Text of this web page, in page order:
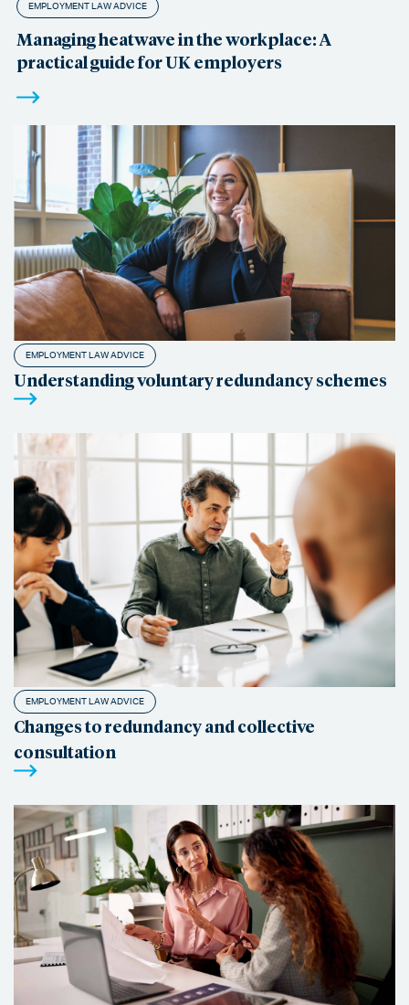
EMPLOYMENT LAW ADVICE
Managing heatwave in the workplace: A
practical guide for UK employers
EMPLOYMENT LAW ADVICE
Understanding voluntary redundancy schemes
EMPLOYMENT LAW ADVICE
Changes to redundancy and collective
consultation